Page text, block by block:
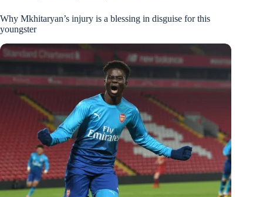
Why Mkhitaryan’s injury is a blessing in disguise for this
youngster